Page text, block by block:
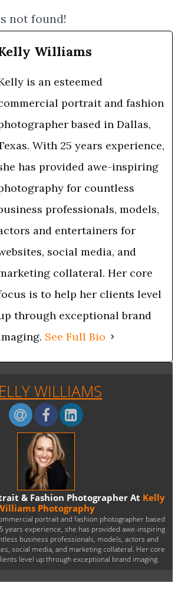
not found!
Williams
is an esteemed
portrait and fashion
based in Dallas,
With 25 years experience,
has provided awe-inspiring
for countless
professionals, models,
and entertainers for
social media, and
collateral. Her core
is to help her clients level
through exceptional brand
See Full Bio
WILLIAMS
& Fashion Photographer At Kelly
Photography
portrait and fashion photographer based
years experience, she has provided awe-inspiring
business professionals, models, actors and
social media, and marketing collateral. Her core
level up through exceptional brand imaging.